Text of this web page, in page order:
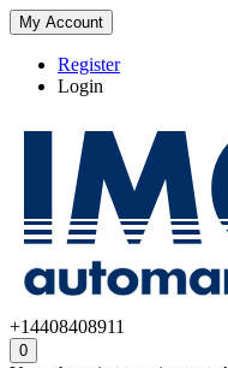
My Account
Register
Login
+14408408911
0